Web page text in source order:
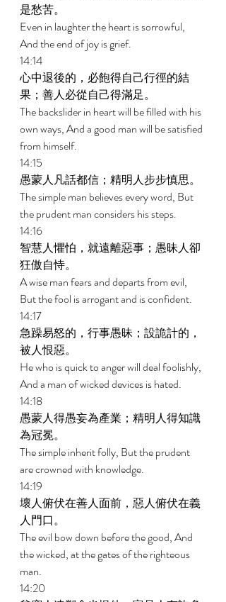
是愁苦。
Even in laughter the heart is sorrowful,
And the end of joy is grief.
14:14
心中退後的，必飽得自己行徑的結
果；善人必從自己得滿足。
The backslider in heart will be filled with his
own ways, And a good man will be satisfied
from himself.
14:15
愚蒙人凡話都信；精明人步步慎思。
The simple man believes every word, But
the prudent man considers his steps.
14:16
智慧人懼怕，就遠離惡事；愚昧人卻
狂傲自恃。
A wise man fears and departs from evil,
But the fool is arrogant and is confident.
14:17
急躁易怒的，行事愚昧；設詭計的，
被人恨惡。
He who is quick to anger will deal foolishly,
And a man of wicked devices is hated.
14:18
愚蒙人得愚妄為產業；精明人得知識
為冠冕。
The simple inherit folly, But the prudent
are crowned with knowledge.
14:19
壞人俯伏在善人面前，惡人俯伏在義
人門口。
The evil bow down before the good, And
the wicked, at the gates of the righteous
man.
14:20